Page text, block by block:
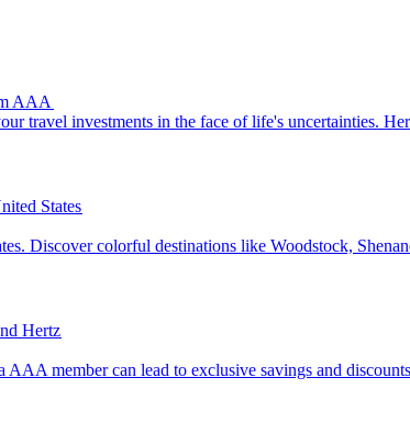
AAA
your travel investments in the face of life's
States
States. Discover colorful destinations like Woodstock,
Hertz